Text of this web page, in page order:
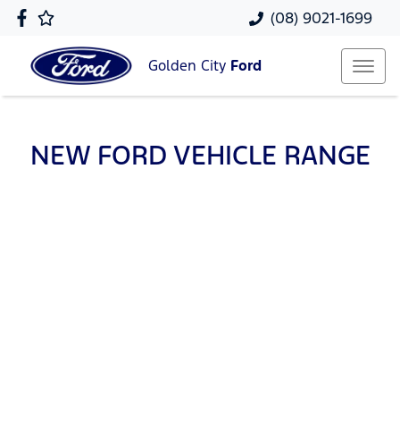
(08) 9021-1699
Golden City Ford
NEW FORD VEHICLE RANGE